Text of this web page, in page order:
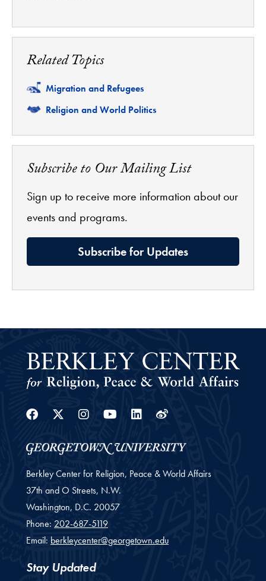
Related Topics
Related
Migration and Refugees
Related
Religion and World Politics
Subscribe to Our Mailing List
Sign up to receive more information about our
events and programs.
Subscribe for Updates
Facebook
Twitter
Instagram
YoutubeLinkedin
Weibo
Berkley Center for Religion, Peace & World Affairs
37th and O Streets, N.W.
Washington, D.C. 20057
Phone: 202-687-5119
Email: berkleycenter@georgetown.edu
Stay Updated